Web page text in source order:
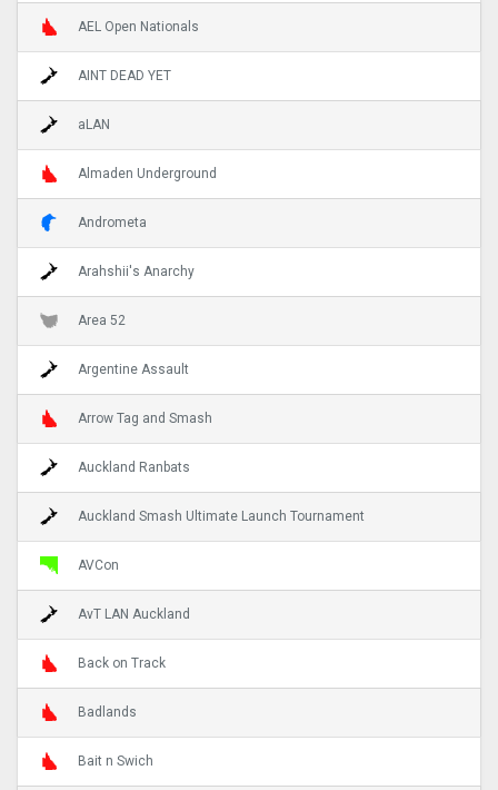
AEL Open Nationals
AINT DEAD YET
aLAN
Almaden Underground
Andrometa
Arahshii's Anarchy
Area 52
Argentine Assault
Arrow Tag and Smash
Auckland Ranbats
Auckland Smash Ultimate Launch Tournament
AVCon
AvT LAN Auckland
Back on Track
Badlands
Bait n Swich